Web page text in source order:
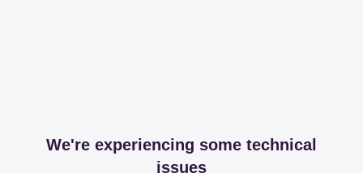
We're experiencing some technical
issues